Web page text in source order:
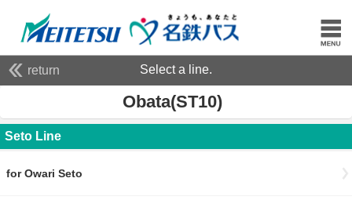
return Select a line.
Obata(ST10)
Seto Line
for Owari Seto